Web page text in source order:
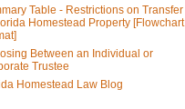
Table - Restrictions on Transfer
Homestead Property [Flowchart
Between an Individual or
Trustee
Homestead Law Blog